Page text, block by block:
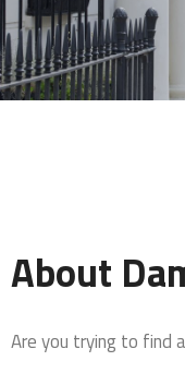
About
Are you trying to find